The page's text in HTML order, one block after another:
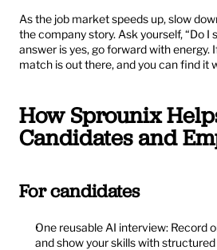
As the job market speeds up, slow
the company story. Ask yourself, “Do I
answer is yes, go forward with energy.
match is out there, and you can find it
How Sprounix
Candidates and
For candidates
One reusable AI interview: Record
and show your skills with structured